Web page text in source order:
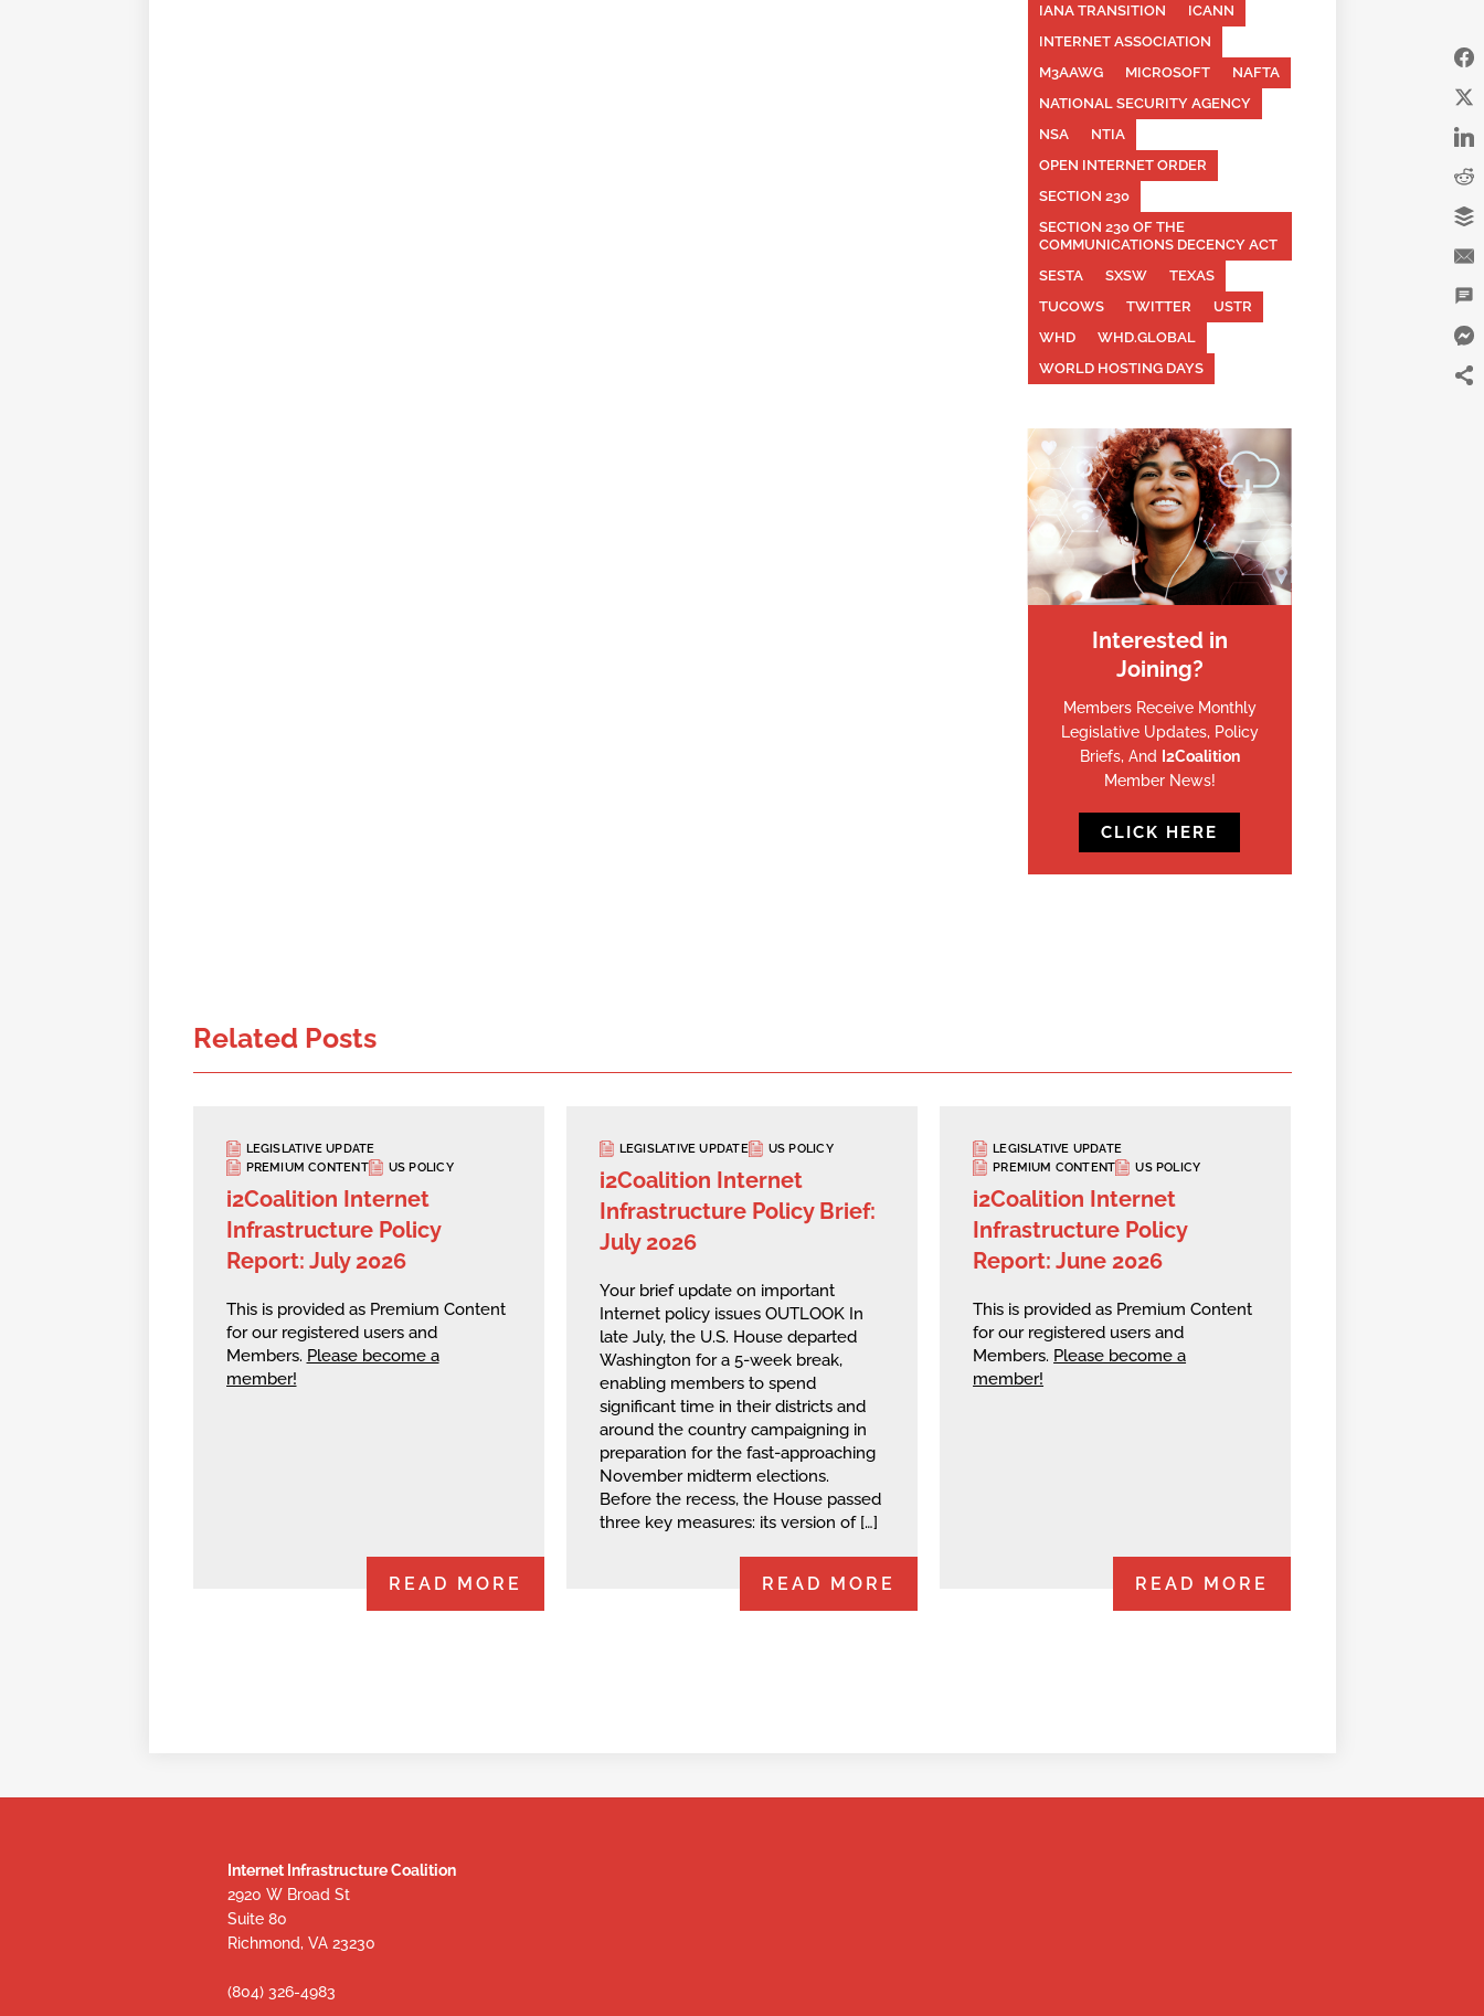
IANA TRANSITION
ICANN
INTERNET ASSOCIATION
M3AAWG
MICROSOFT
NAFTA
NATIONAL SECURITY AGENCY
NSA
NTIA
OPEN INTERNET ORDER
SECTION 230
SECTION 230 OF THE
COMMUNICATIONS DECENCY ACT
SESTA
SXSW
TEXAS
TUCOWS
TWITTER
USTR
WHD
WHD.GLOBAL
WORLD HOSTING DAYS
Interested in
Joining?
Members Receive Monthly
Legislative Updates, Policy
Briefs, And I2Coalition
Member News!
CLICK HERE
Related Posts
LEGISLATIVE UPDATE
PREMIUM CONTENT
US POLICY
i2Coalition Internet
Infrastructure Policy
Report: July 2026
This is provided as Premium Content
for our registered users and
Members. Please become a
member!
READ MORE
LEGISLATIVE UPDATE US POLICY
i2Coalition Internet
Infrastructure Policy Brief:
July 2026
Your brief update on important
Internet policy issues OUTLOOK In
late July, the U.S. House departed
Washington for a 5-week break,
enabling members to spend
significant time in their districts and
around the country campaigning in
preparation for the fast-approaching
November midterm elections.
Before the recess, the House passed
three key measures: its version of […]
READ MORE
LEGISLATIVE UPDATE
PREMIUM CONTENT
US POLICY
i2Coalition Internet
Infrastructure Policy
Report: June 2026
This is provided as Premium Content
for our registered users and
Members. Please become a
member!
READ MORE
Internet Infrastructure Coalition
2920 W Broad St
Suite 80
Richmond, VA 23230
(804) 326-4983